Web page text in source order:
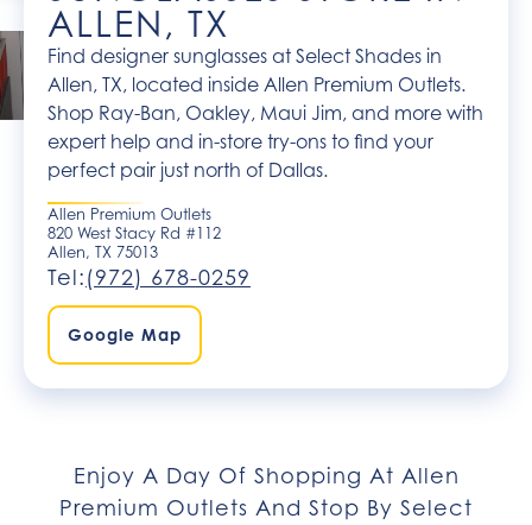
ALLEN, TX
Find designer sunglasses at Select Shades in
Allen, TX, located inside Allen Premium Outlets.
Shop Ray-Ban, Oakley, Maui Jim, and more with
expert help and in-store try-ons to find your
perfect pair just north of Dallas.
Allen Premium Outlets
820 West Stacy Rd #112​
Allen, TX 75013
Tel:(972) 678-0259
Google Map
Enjoy A Day Of Shopping At Allen
Premium Outlets And Stop By Select